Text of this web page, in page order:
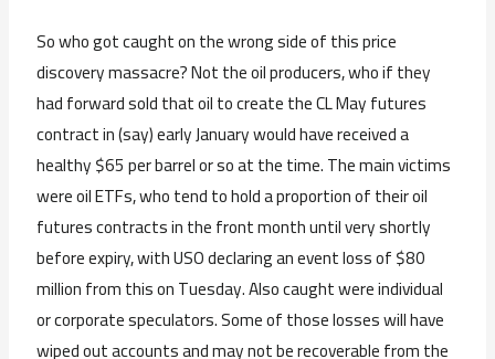
So who got caught on the wrong side of this price
discovery massacre? Not the oil producers, who if they
had forward sold that oil to create the CL May futures
contract in (say) early January would have received a
healthy $65 per barrel or so at the time. The main victims
were oil ETFs, who tend to hold a proportion of their oil
futures contracts in the front month until very shortly
before expiry, with USO declaring an event loss of $80
million from this on Tuesday. Also caught were individual
or corporate speculators. Some of those losses will have
wiped out accounts and may not be recoverable from the